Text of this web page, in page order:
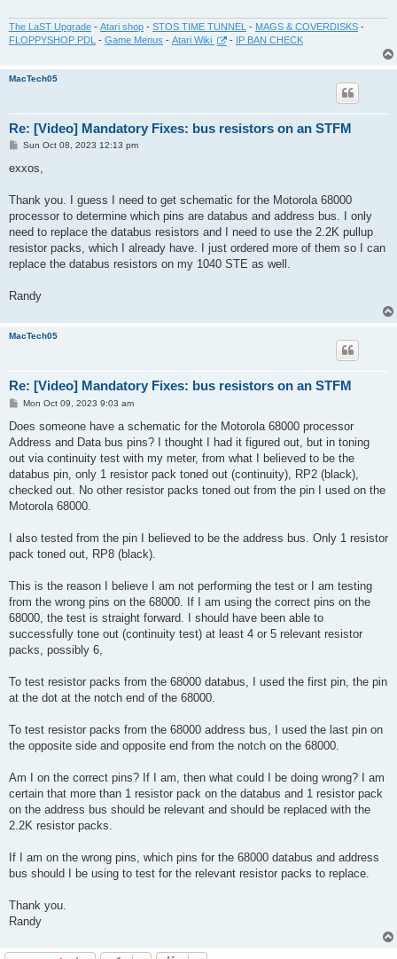
The LaST Upgrade - Atari shop - STOS TIME TUNNEL - MAGS & COVERDISKS -
FLOPPYSHOP PDL - Game Menus - Atari Wiki - IP BAN CHECK
MacTech05
Re: [Video] Mandatory Fixes: bus resistors on an STFM
P
s
Sun Oct 08, 2023 12:13 pm
exxos,
Thank you. I guess I need to get schematic for the Motorola 68000
processor to determine which pins are databus and address bus. I only
need to replace the databus resistors and I need to use the 2.2K pullup
resistor packs, which I already have. I just ordered more of them so I can
replace the databus resistors on my 1040 STE as well.
Randy
MacTech05
Re: [Video] Mandatory Fixes: bus resistors on an STFM
P
s
Mon Oct 09, 2023 9:03 am
Does someone have a schematic for the Motorola 68000 processor
Address and Data bus pins? I thought I had it figured out, but in toning
out via continuity test with my meter, from what I believed to be the
databus pin, only 1 resistor pack toned out (continuity), RP2 (black),
checked out. No other resistor packs toned out from the pin I used on the
Motorola 68000.
I also tested from the pin I believed to be the address bus. Only 1 resistor
pack toned out, RP8 (black).
This is the reason I believe I am not performing the test or I am testing
from the wrong pins on the 68000. If I am using the correct pins on the
68000, the test is straight forward. I should have been able to
successfully tone out (continuity test) at least 4 or 5 relevant resistor
packs, possibly 6,
To test resistor packs from the 68000 databus, I used the first pin, the pin
at the dot at the notch end of the 68000.
To test resistor packs from the 68000 address bus, I used the last pin on
the opposite side and opposite end from the notch on the 68000.
Am I on the correct pins? If I am, then what could I be doing wrong? I am
certain that more than 1 resistor pack on the databus and 1 resistor pack
on the address bus should be relevant and should be replaced with the
2.2K resistor packs.
If I am on the wrong pins, which pins for the 68000 databus and address
bus should I be using to test for the relevant resistor packs to replace.
Thank you.
Randy